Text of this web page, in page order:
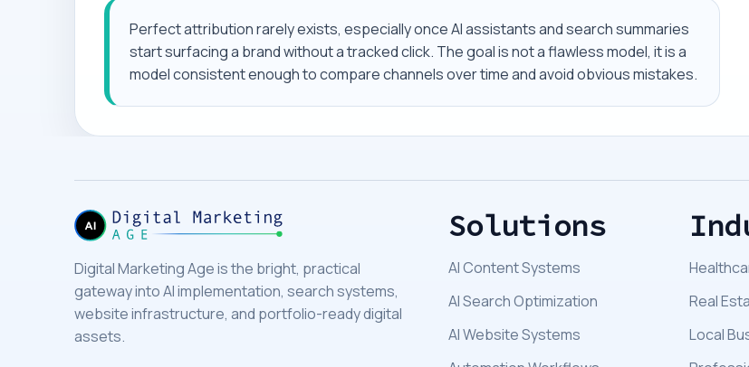
Perfect attribution rarely exists, especially once AI assistants and search summaries
start surfacing a brand without a tracked click. The goal is not a flawless model, it is a
model consistent enough to compare channels over time and avoid obvious mistakes.
Digital Marketing Age is the bright, practical
gateway into AI implementation, search systems,
website infrastructure, and portfolio-ready digital
assets.
Solutions
AI Content Systems
AI Search Optimization
AI Website Systems
Real
Local